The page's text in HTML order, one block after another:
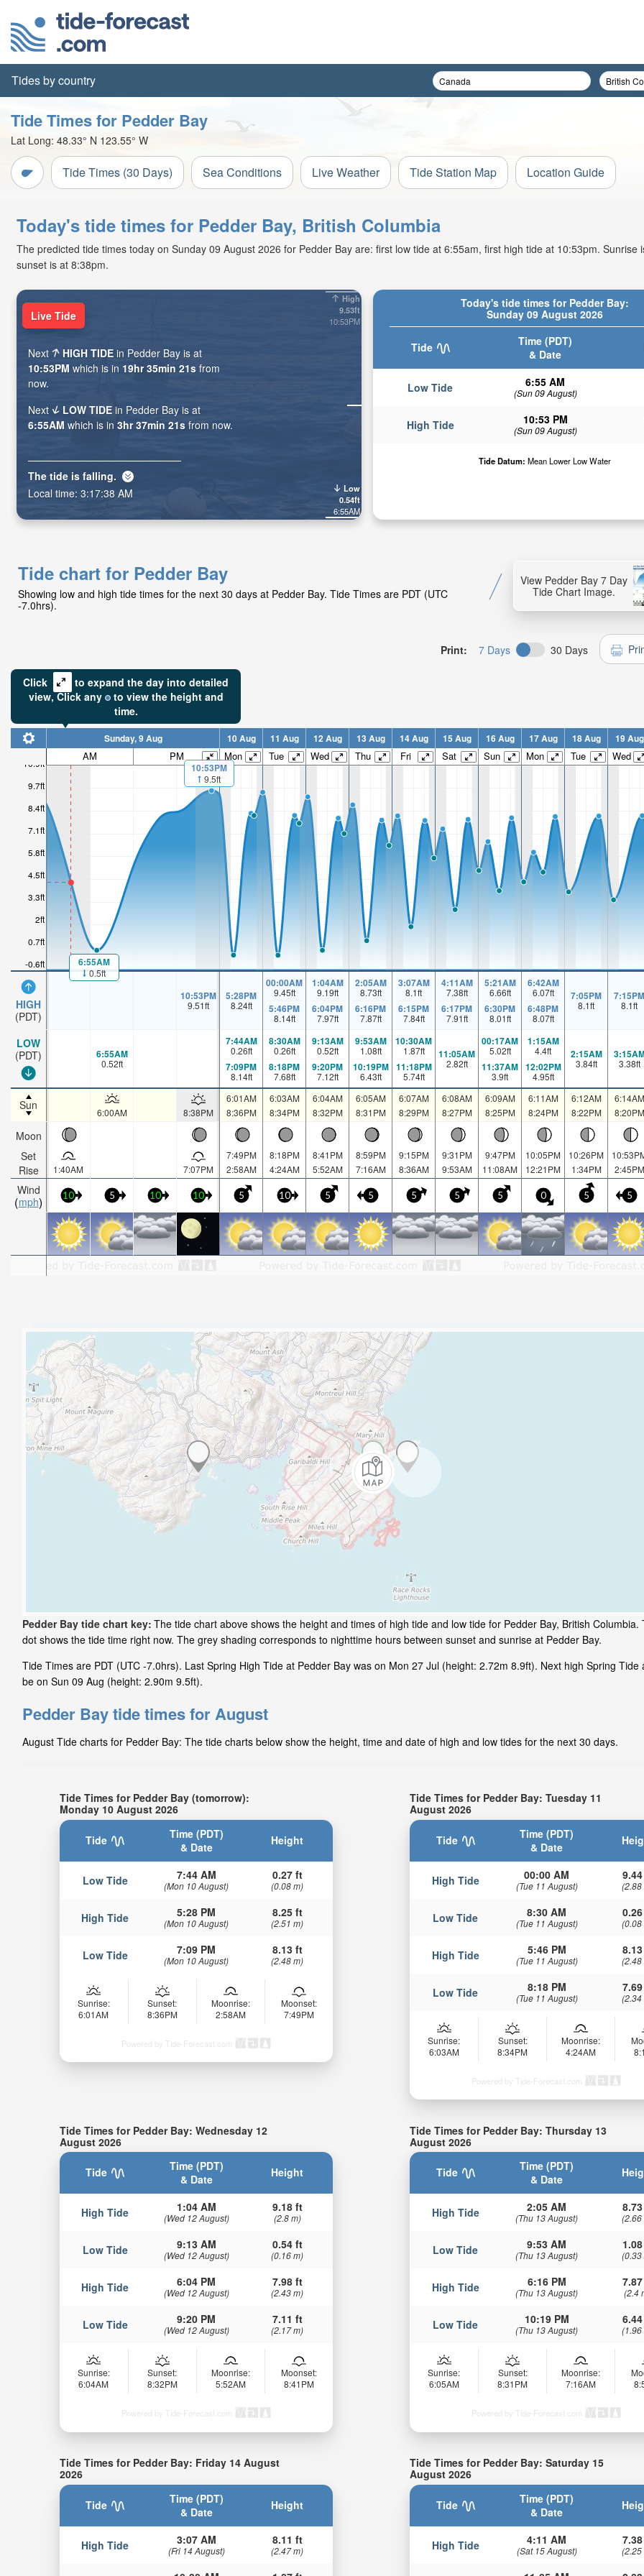
Tides by country
Tide Times for Pedder Bay
Lat Long: 48.33° N 123.55° W
Tide Times (30 Days) Sea Conditions Live Weather Tide Station Map Location Guide
Today's tide times for Pedder Bay, British Columbia
The predicted tide times today on Sunday 09 August 2026 for Pedder Bay are: first low tide at 6:55am, first high tide at 10:53pm. Sunrise
sunset is at 8:38pm.
Today's tide times for Pedder Bay:
Sunday 09 August 2026
Tide
Time (PDT)
& Date
Low Tide 6:55 AM
(Sun 09 August)
High Tide 10:53 PM
(Sun 09 August)
Tide Datum: Mean Lower Low Water
High
9.53ft
10:53PM
Low
0.54ft
6:55AM
4.36ft
Live Tide
Next HIGH TIDE in Pedder Bay is at
10:53PM which is in 19hr 35min 19s from
now.
Next
LOW TIDE in Pedder Bay is at
6:55AM which is in 3hr 37min 19s from now.
The tide is falling.
Local time: 3:17:40 AM
Tide chart for Pedder Bay
Showing low and high tide times for the next 30 days at Pedder Bay. Tide Times are PDT (UTC
-7.0hrs).
View Pedder Bay 7 Day
Tide Chart Image.
Print: 7 Days 30 Days
Click
to expand the day into detailed
view,Click any to view the height and
time.
-0.6ft
0.7ft
2ft
3.3ft
4.5ft
5.8ft
7.1ft
8.4ft
9.7ft
10.9ft
HIGH
(PDT)
LOW
(PDT)
Sun
Moon
Set
Rise
Wind
mph
Sunday, 9 Aug 10 Aug 11 Aug 12 Aug 13 Aug 14 Aug 15 Aug 16 Aug 17 Aug 18 Aug 19 Aug
AM PM Mon Tue Wed Thu Fri Sat Sun Mon Tue Wed
6:55AM
0.5ft
10:53PM
9.5ft
10:53PM
9.51ft
5:28PM
8.24ft
00:00AM
9.45ft
5:46PM
8.14ft
1:04AM
9.19ft
6:04PM
7.97ft
2:05AM
8.73ft
6:16PM
7.87ft
3:07AM
8.1ft
6:15PM
7.84ft
4:11AM
7.38ft
6:17PM
7.91ft
5:21AM
6.66ft
6:30PM
8.01ft
6:42AM
6.07ft
6:48PM
8.07ft
7:05PM
8.1ft
7:15PM
8.1ft
6:55AM
0.52ft
7:44AM
0.26ft
7:09PM
8.14ft
8:30AM
0.26ft
8:18PM
7.68ft
9:13AM
0.52ft
9:20PM
7.12ft
9:53AM
1.08ft
10:19PM
6.43ft
10:30AM
1.87ft
11:18PM
5.74ft
11:05AM
2.82ft
00:17AM
5.02ft
11:37AM
3.9ft
1:15AM
4.4ft
12:02PM
4.95ft
2:15AM
3.84ft 3.38ft
6:00AM 8:38PM
6:01AM
8:36PM
6:03AM
8:34PM
6:04AM
8:32PM
6:05AM
8:31PM
6:07AM
8:29PM
6:08AM
8:27PM
6:09AM
8:25PM
6:11AM
8:24PM
6:12AM
8:22PM
6:14AM
8:20PM
1:40AM 7:07PM
7:49PM
2:58AM
8:18PM
4:24AM
8:41PM
5:52AM
8:59PM
7:16AM
9:15PM
8:36AM
9:31PM
9:53AM
9:47PM
11:08AM
10:05PM
12:21PM
10:26PM
1:34PM
2:45PM
10 5 10 10 5 10 5 5 5 5 5 0 5 5
Pedder Bay tide chart key: The tide chart above shows the height and times of high tide and low tide for Pedder Bay, British Columbia.
dot shows the tide time right now. The grey shading corresponds to nighttime hours between sunset and sunrise at Pedder Bay.
Tide Times are PDT (UTC -7.0hrs). Last Spring High Tide at Pedder Bay was on Mon 27 Jul (height: 2.72m 8.9ft). Next high Spring Tide
be on Sun 09 Aug (height: 2.90m 9.5ft).
Pedder Bay tide times for August
August Tide charts for Pedder Bay: The tide charts below show the height, time and date of high and low tides for the next 30 days.
Tide Times for Pedder Bay (tomorrow):
Monday 10 August 2026
Tide
Time (PDT)
& Date
Height
Low Tide 7:44 AM
(Mon 10 August)
0.27 ft
(0.08 m)
High Tide 5:28 PM
(Mon 10 August)
8.25 ft
(2.51 m)
Low Tide 7:09 PM
(Mon 10 August)
8.13 ft
(2.48 m)
Sunrise:
6:01AM
Sunset:
8:36PM
Moonrise:
2:58AM
Moonset:
7:49PM
Powered by Tide-Forecast.com
Tide Times for Pedder Bay: Tuesday 11
August 2026
Tide
Time (PDT)
& Date
High Tide 00:00 AM
(Tue 11 August) (2.88
Low Tide 8:30 AM
(Tue 11 August) (0.08
High Tide 5:46 PM
(Tue 11 August) (2.48
Low Tide 8:18 PM
(Tue 11 August) (2.34
Sunrise:
6:03AM
Sunset:
8:34PM
Moonrise:
4:24AM
Powered by Tide-Forecast.com
Tide Times for Pedder Bay: Wednesday 12
August 2026
Tide
Time (PDT)
& Date
Height
High Tide 1:04 AM
(Wed 12 August)
9.18 ft
(2.8 m)
Low Tide 9:13 AM
(Wed 12 August)
0.54 ft
(0.16 m)
High Tide 6:04 PM
(Wed 12 August)
7.98 ft
(2.43 m)
Low Tide 9:20 PM
(Wed 12 August)
7.11 ft
(2.17 m)
Sunrise:
6:04AM
Sunset:
8:32PM
Moonrise:
5:52AM
Moonset:
8:41PM
Powered by Tide-Forecast.com
Tide Times for Pedder Bay: Thursday 13
August 2026
Tide
Time (PDT)
& Date
High Tide 2:05 AM
(Thu 13 August) (2.66
Low Tide 9:53 AM
(Thu 13 August) (0.33
High Tide 6:16 PM
(Thu 13 August) (2.4
Low Tide 10:19 PM
(Thu 13 August) (1.96
Sunrise:
6:05AM
Sunset:
8:31PM
Moonrise:
7:16AM
Powered by Tide-Forecast.com
Tide Times for Pedder Bay: Friday 14 August
2026
Tide
Time (PDT)
& Date
Height
High Tide 3:07 AM
(Fri 14 August)
8.11 ft
(2.47 m)
Tide Times for Pedder Bay: Saturday 15
August 2026
Tide
Time (PDT)
& Date
High Tide 4:11 AM
(Sat 15 August) (2.25